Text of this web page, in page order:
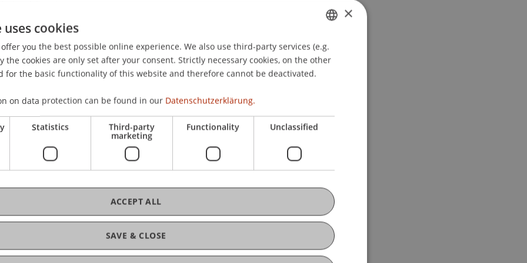
Liechtenstein
(VT IME)(Module)
(VT IME) - Exercise(Exercise)
GERMAN
ENGLISH
×
cookies
you the best possible online experience. We also use third-party services (e.g.
the cookies are only set after your consent. Strictly necessary cookies, on the other
for the basic functionality of this website and therefore cannot be deactivated.
on data protection can be found in our Datenschutzerklärung.
Statistics Third-party
marketing
Functionality Unclassified
SAVE & CLOSE
ACCEPT ALL